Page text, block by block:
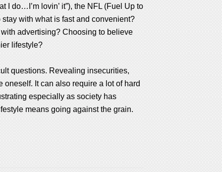
I do…I’m lovin’ it”), the NFL (Fuel Up to
with what is fast and convenient?
advertising? Choosing to believe
lifestyle?
questions. Revealing insecurities,
It can also require a lot of hard
especially as society has
means going against the grain.